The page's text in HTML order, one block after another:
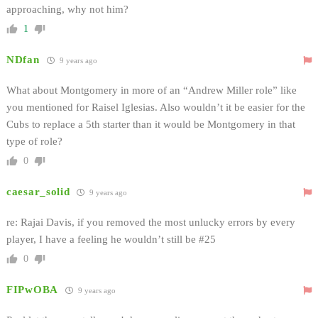
approaching, why not him?
1
NDfan 9 years ago
What about Montgomery in more of an “Andrew Miller role” like
you mentioned for Raisel Iglesias. Also wouldn’t it be easier for the
Cubs to replace a 5th starter than it would be Montgomery in that
type of role?
0
caesar_solid 9 years ago
re: Rajai Davis, if you removed the most unlucky errors by every
player, I have a feeling he wouldn’t still be #25
0
FIPwOBA 9 years ago